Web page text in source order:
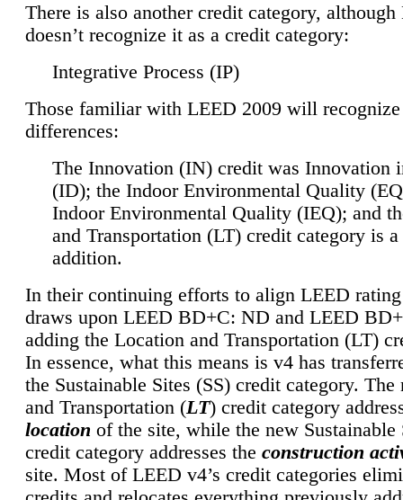
There is also another credit category,
doesn’t recognize it as a credit category:
Integrative Process (IP)
Those familiar with LEED 2009 will
differences:
The Innovation (IN) credit was Innovation
(ID); the Indoor Environmental Quality
Indoor Environmental Quality (IEQ); and
and Transportation (LT) credit category is
addition.
In their continuing efforts to align LEED
draws upon LEED BD+C: ND and LEED
adding the Location and Transportation (LT)
In essence, what this means is v4 has
the Sustainable Sites (SS) credit category.
and Transportation (LT) credit category
location of the site, while the new Sustainable
credit category addresses the construction
site. Most of LEED v4’s credit categories